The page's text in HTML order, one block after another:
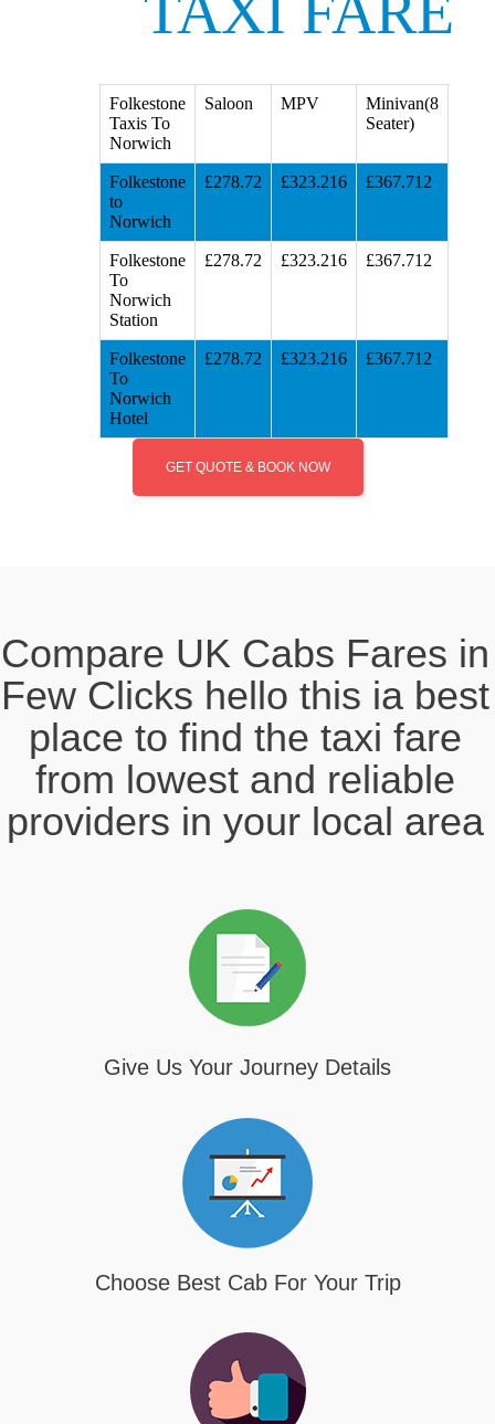
Folkestone
Taxis To
Norwich
Saloon MPV
Minivan(8
Seater)
Folkestone
to
Norwich
£278.72 £323.216 £367.712
Folkestone
To
Norwich
Station
£278.72 £323.216 £367.712
Folkestone
To
Norwich
Hotel
£278.72 £323.216 £367.712
GET QUOTE & BOOK NOW
Compare UK Cabs Fares in
Few Clicks hello this ia best
place to find the taxi fare
from lowest and reliable
providers in your local area
Give Us Your Journey Details
Choose Best Cab For Your Trip